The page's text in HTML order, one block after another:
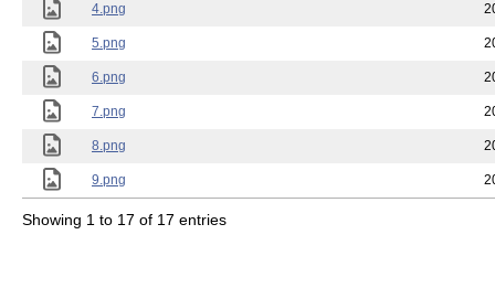
4.png
5.png
6.png
7.png
8.png
9.png
Showing 1 to 17 of 17 entries